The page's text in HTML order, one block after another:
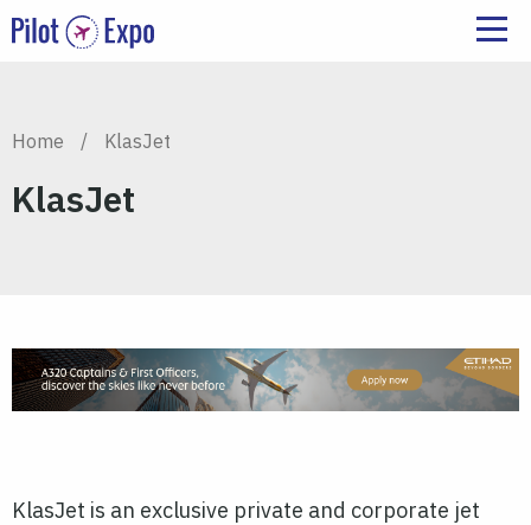
Home / KlasJet
KlasJet
KlasJet is an exclusive private and corporate jet